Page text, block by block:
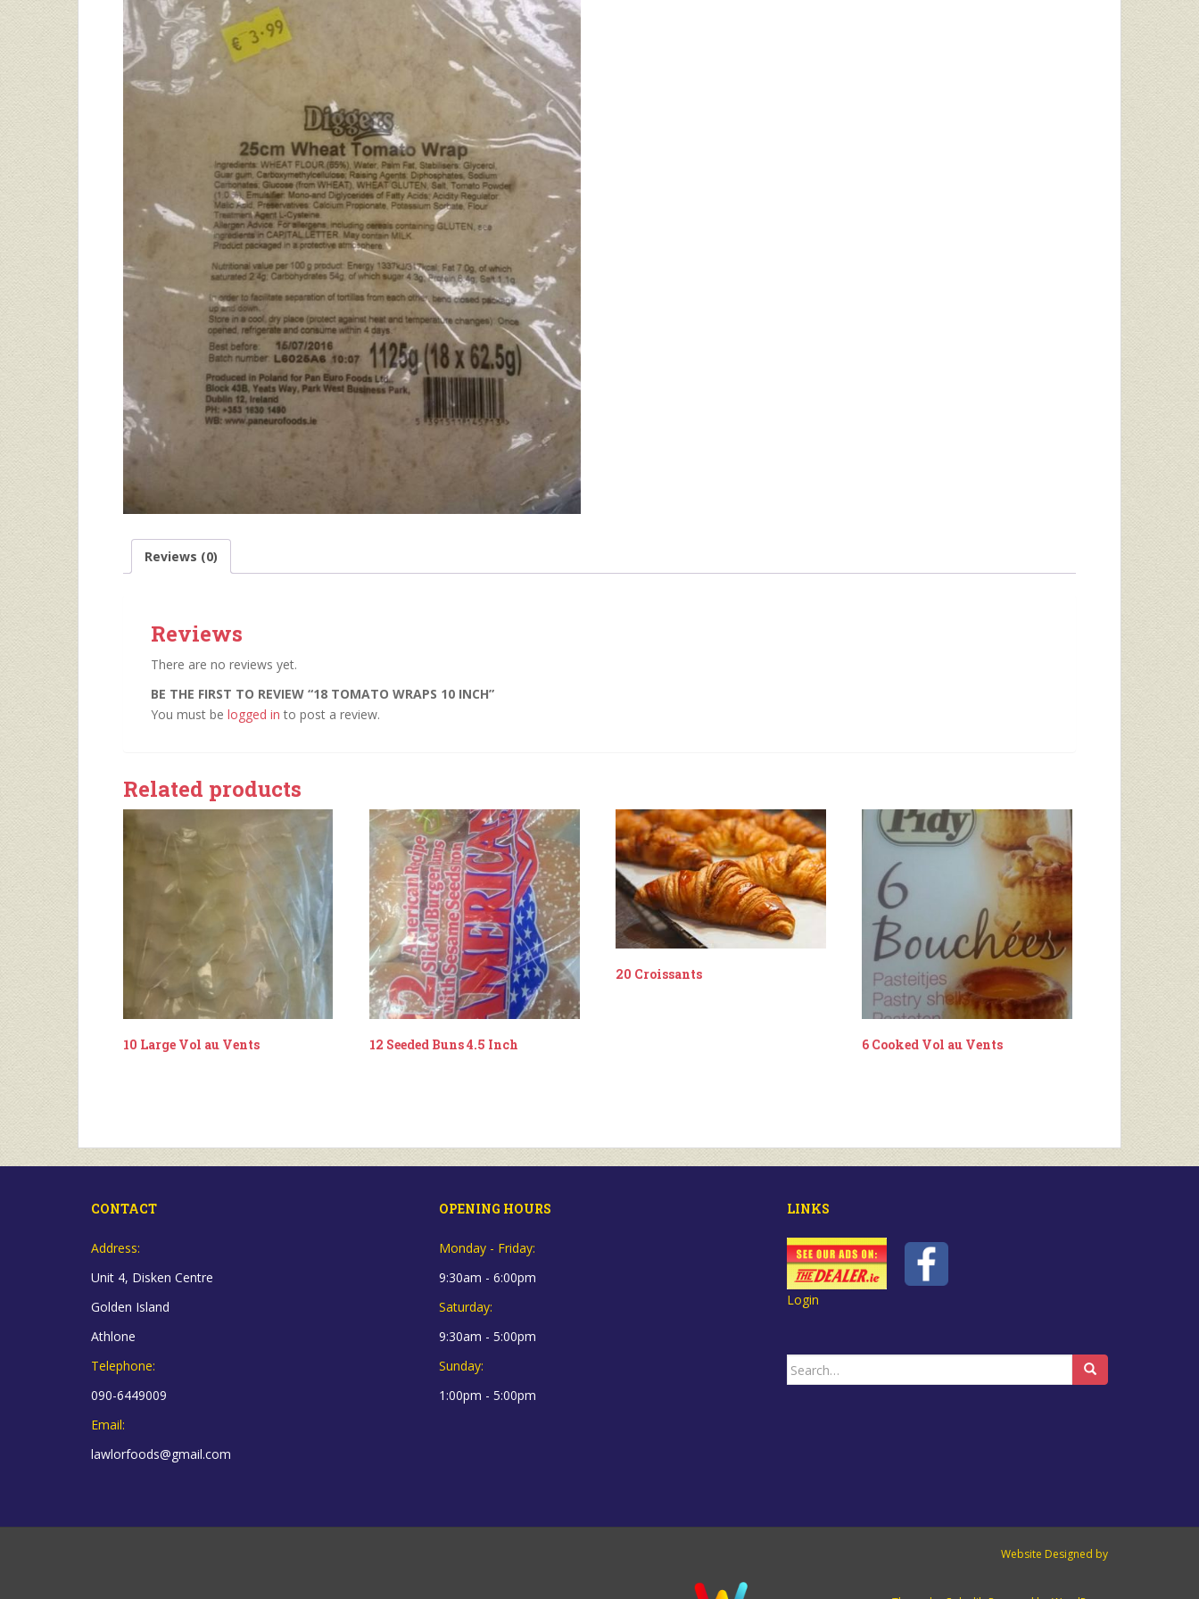
Reviews (0)
Reviews
There are no reviews yet.
BE THE FIRST TO REVIEW “18 TOMATO WRAPS 10 INCH”
You must be logged in to post a review.
Related products
10 Large Vol au Vents 12 Seeded Buns 4.5 Inch
20 Croissants
6 Cooked Vol au Vents
CONTACT
Address:
Unit 4, Disken Centre
Golden Island
Athlone
Telephone:
090-6449009
Email:
lawlorfoods@gmail.com
OPENING HOURS
Monday - Friday:
9:30am - 6:00pm
Saturday:
9:30am - 5:00pm
Sunday:
1:00pm - 5:00pm
LINKS
Login
Search
for:
Website Designed by